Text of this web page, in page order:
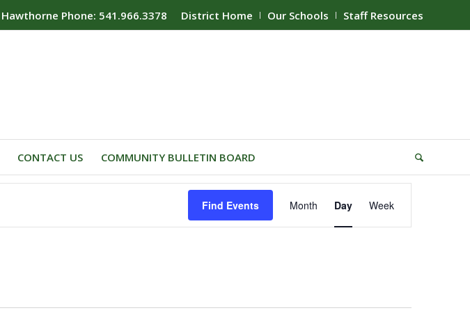
District Home Our Schools Staff Resources
Hawthorne Phone: 541.966.3378
CONTACT US COMMUNITY BULLETIN BOARD
Find Events Views
Navigation
Month Day Week